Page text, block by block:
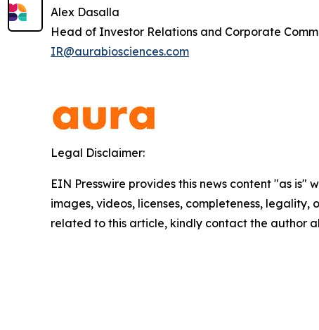
Alex Dasalla
Head of Investor Relations and Corporate
IR@aurabiosciences.com
Legal Disclaimer:
EIN Presswire provides this news content "as
images, videos, licenses, completeness,
related to this article, kindly contact the author